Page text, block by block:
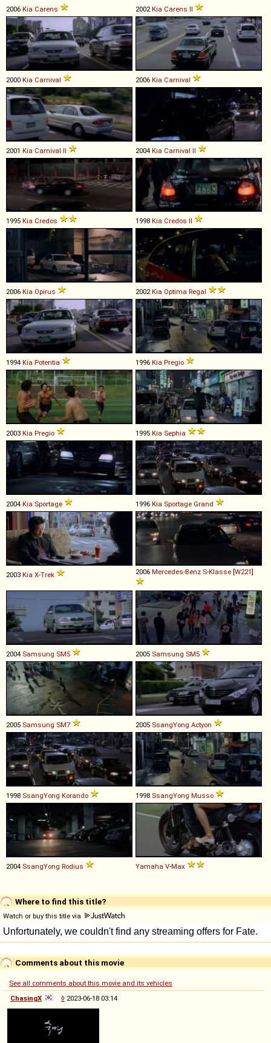
2006 Kia Carens 2002 Kia Carens II
2000 Kia Carnival 2006 Kia Carnival
2001 Kia Carnival II 2004 Kia Carnival II
1995 Kia Credos 1998 Kia Credos II
2006 Kia Opirus 2002Kia Optima Regal
1994 Kia Potentia 1996 Kia Pregio
2003 Kia Pregio 1995 Kia Sephia
2004 Kia Sportage 1996 Kia Sportage Grand
2003 Kia X-Trek 2006 Mercedes-Benz S-Klasse [W221]
2004 Samsung SM5 2005 Samsung SM5
2005 Samsung SM7 2005 SsangYong Actyon
1998 SsangYong Korando 1998 SsangYong Musso
2004 SsangYong Rodius Yamaha V-Max
Where to find this title?
Watch or buy this title via
Comments about this movie
See all comments about this movie and its vehicles
ChasingX
◊ 2023-06-18 03:14